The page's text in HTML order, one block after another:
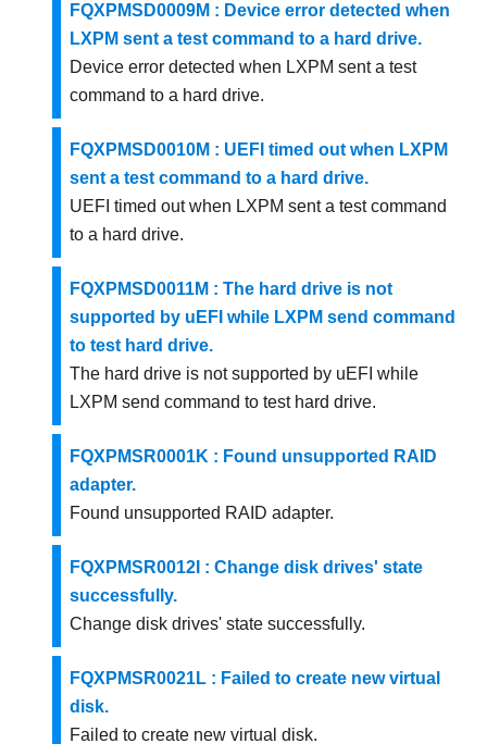
FQXPMSD0009M : Device error detected when
LXPM sent a test command to a hard drive.
Device error detected when LXPM sent a test
command to a hard drive.
FQXPMSD0010M : UEFI timed out when LXPM
sent a test command to a hard drive.
UEFI timed out when LXPM sent a test command
to a hard drive.
FQXPMSD0011M : The hard drive is not
supported by uEFI while LXPM send command
to test hard drive.
The hard drive is not supported by uEFI while
LXPM send command to test hard drive.
FQXPMSR0001K : Found unsupported RAID
adapter.
Found unsupported RAID adapter.
FQXPMSR0012I : Change disk drives' state
successfully.
Change disk drives' state successfully.
FQXPMSR0021L : Failed to create new virtual
disk.
Failed to create new virtual disk.